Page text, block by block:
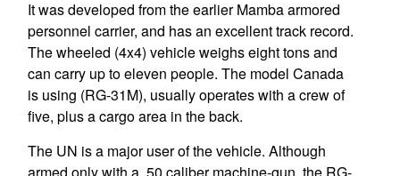
It was developed from the earlier Mamba armored
personnel carrier, and has an excellent track record.
The wheeled (4x4) vehicle weighs eight tons and
can carry up to eleven people. The model Canada
is using (RG-31M), usually operates with a crew of
five, plus a cargo area in the back.
The UN is a major user of the vehicle. Although